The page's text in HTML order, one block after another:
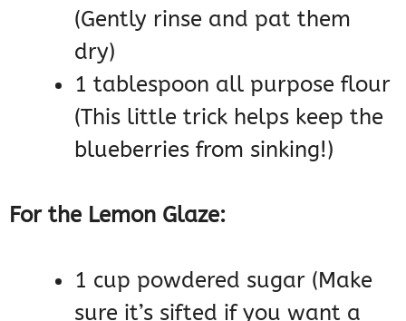
(Gently rinse and pat them
dry)
1 tablespoon all purpose flour
(This little trick helps keep the
blueberries from sinking!)
For the Lemon Glaze:
1 cup powdered sugar (Make
sure it’s sifted if you want a